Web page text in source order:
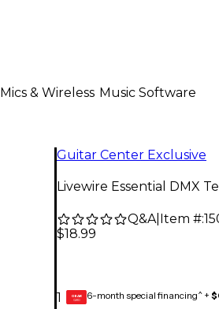
Mics & Wireless Music Software
Guitar Center Exclusive
Livewire Essential DMX
Q&A| Item #:
$18.99
1 GEAR
CARD 6-month special financing^ +